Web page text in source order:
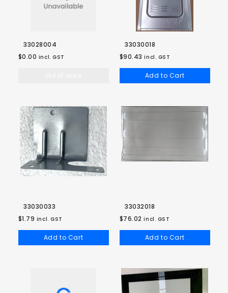
33028004
$0.00 incl. GST
33030018
$90.43 incl. GST
Add to Cart
33030033
$1.79 incl. GST
Add to Cart
33032018
$76.02 incl. GST
Add to Cart